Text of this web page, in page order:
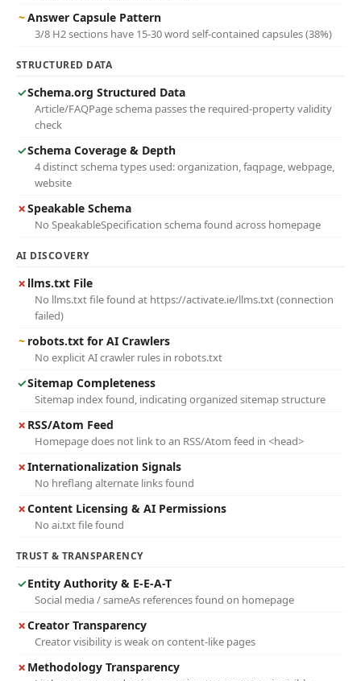
~Answer Capsule Pattern
3/8 H2 sections have 15-30 word self-contained capsules (38%)
STRUCTURED DATA
✓Schema.org Structured Data
Article/FAQPage schema passes the required-property validity
check
✓Schema Coverage & Depth
4 distinct schema types used: organization, faqpage, webpage,
website
✗Speakable Schema
No SpeakableSpecification schema found across homepage
AI DISCOVERY
✗ llms.txt File
No llms.txt file found at https://activate.ie/llms.txt (connection
failed)
~ robots.txt for AI Crawlers
No explicit AI crawler rules in robots.txt
✓Sitemap Completeness
Sitemap index found, indicating organized sitemap structure
✗ RSS/Atom Feed
Homepage does not link to an RSS/Atom feed in <head>
✗Internationalization Signals
No hreflang alternate links found
✗Content Licensing & AI Permissions
No ai.txt file found
TRUST & TRANSPARENCY
✓Entity Authority & E-E-A-T
Social media / sameAs references found on homepage
✗Creator Transparency
Creator visibility is weak on content-like pages
✗ Methodology Transparency